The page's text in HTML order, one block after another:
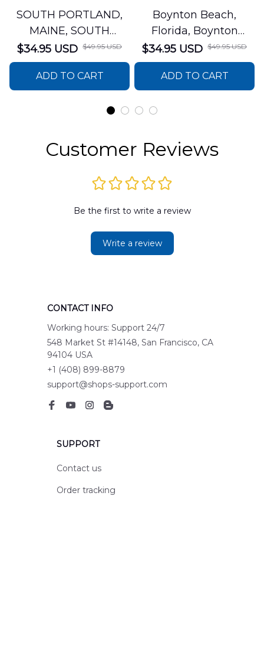
SOUTH PORTLAND,
MAINE, SOUTH
PORTLAND FIRE
DEPARTMENT Engine
44 Hawaiian Shirt
DLSI2806PL07
$34.95 USD $49.95 USD
ADD TO CART
Boynton Beach,
Florida, Boynton
Beach Fire Rescue
Department Hawaiian
Shirt DLTT2706PL02
$34.95 USD $49.95 USD
ADD TO CART
Customer Reviews
Be the first to write a review
Write a review
CONTACT INFO
Working hours: Support 24/7
548 Market St #14148, San Francisco, CA
94104 USA
+1 (408) 899-8879
support@shops-support.com
SUPPORT
Contact us
Order tracking